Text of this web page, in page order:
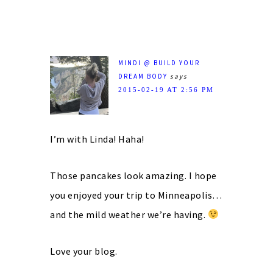
MINDI @ BUILD YOUR
DREAM BODY says
2015-02-19 AT 2:56 PM
I’m with Linda! Haha!
Those pancakes look amazing. I hope
you enjoyed your trip to Minneapolis…
and the mild weather we’re having.
Love your blog.